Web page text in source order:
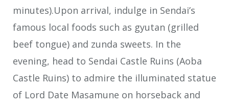
minutes).Upon arrival, indulge in Sendai’s
famous local foods such as gyutan (grilled
beef tongue) and zunda sweets. In the
evening, head to Sendai Castle Ruins (Aoba
Castle Ruins) to admire the illuminated statue
of Lord Date Masamune on horseback and